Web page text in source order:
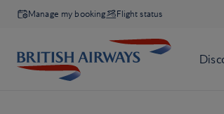
Manage my booking Flight status